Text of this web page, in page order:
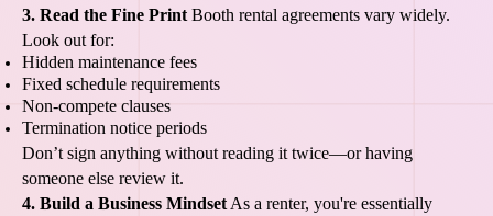
3. Read the Fine Print Booth rental agreements vary widely.
Look out for:
Hidden maintenance fees
Fixed schedule requirements
Non-compete clauses
Termination notice periods
Don’t sign anything without reading it twice—or having
someone else review it.
4. Build a Business Mindset As a renter, you're essentially